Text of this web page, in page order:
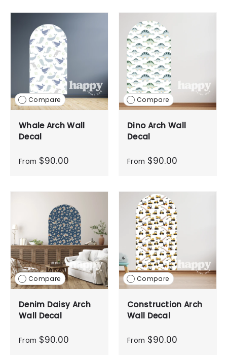
Compare
Whale Arch Wall
Decal
From $90.00
Compare
Dino Arch Wall
Decal
From $90.00
Compare
Denim Daisy Arch
Wall Decal
From $90.00
Compare
Construction Arch
Wall Decal
From $90.00